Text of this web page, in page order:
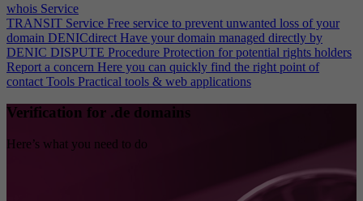
whois Service
TRANSIT Service Free service to prevent unwanted loss of your
domain DENICdirect Have your domain managed directly by
DENIC DISPUTE Procedure Protection for potential rights holders
Report a concern Here you can quickly find the right point of
contact Tools Practical tools & web applications
Verification for .de domains
Here’s what you need to do